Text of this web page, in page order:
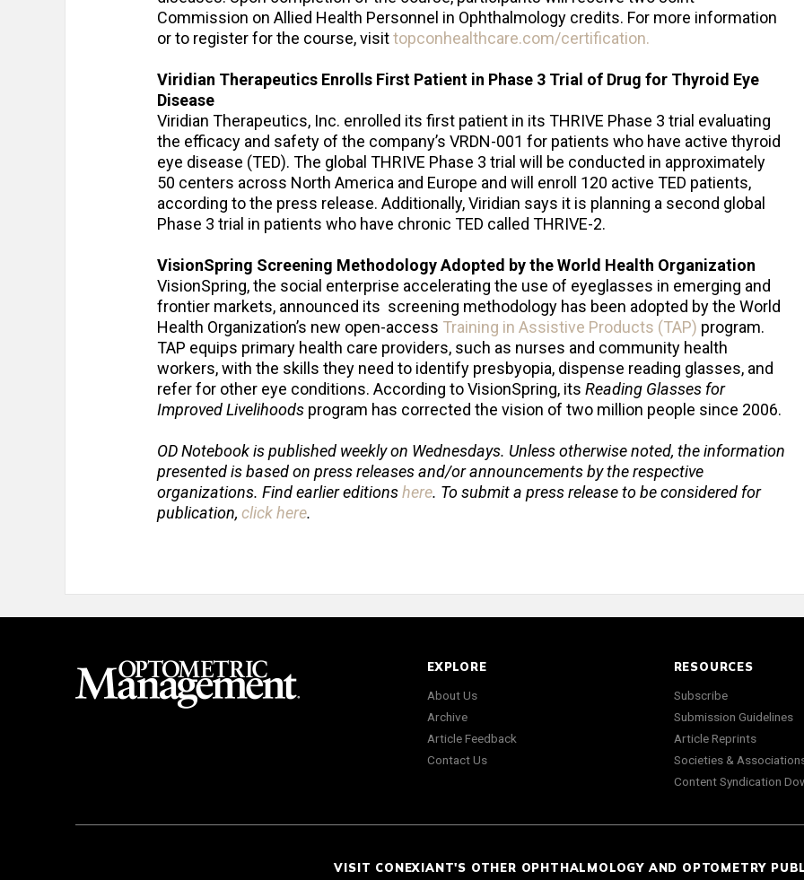
Commission on Allied Health Personnel in Ophthalmology credits. For more information
or to register for the course, visittopconhealthcare.com/certification.
Viridian Therapeutics Enrolls First Patient in Phase 3 Trial of Drug for Thyroid Eye
Disease
Viridian Therapeutics, Inc. enrolled its first patient in its THRIVE Phase 3 trial evaluating
the efficacy and safety of the company’s VRDN-001 for patients who have active thyroid
eye disease (TED). The global THRIVE Phase 3 trial will be conducted in approximately
50 centers across North America and Europe and will enroll 120 active TED patients,
according to the press release. Additionally, Viridian says it is planning a second global
Phase 3 trial in patients who have chronic TED called THRIVE-2.
VisionSpring Screening Methodology Adopted by the World Health Organization
VisionSpring, the social enterprise accelerating the use of eyeglasses in emerging and
frontier markets, announced its screening methodology has been adopted by the World
Health Organization’s new open-access Training in Assistive Products (TAP) program.
TAP equips primary health care providers, such as nurses and community health
workers, with the skills they need to identify presbyopia, dispense reading glasses, and
refer for other eye conditions. According to VisionSpring, its Reading Glasses for
Improved Livelihoods program has corrected the vision of two million people since 2006.
OD Notebook is published weekly on Wednesdays. Unless otherwise noted, the information
presented is based on press releases and/or announcements by the respective
organizations. Find earlier editionshere. To submit a press release to be considered for
publication, click here.
EXPLORE
About Us
Archive
Article Feedback
Contact Us
RESOURCES
Subscribe
Submission Guidelines
Article Reprints
Societies &
Content Syndication
VISIT CONEXIANT'S OTHER OPHTHALMOLOGY AND OPTOMETRY